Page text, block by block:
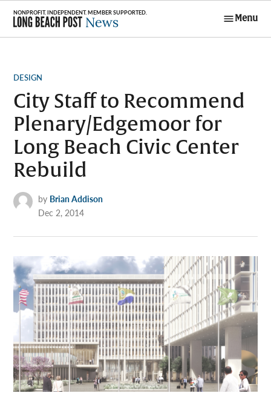
Skip
content
Menu
POSTED
DESIGN
City Staff to Recommend
Plenary/Edgemoor for
Long Beach Civic Center
Rebuild
by Brian Addison
Dec 2, 2014